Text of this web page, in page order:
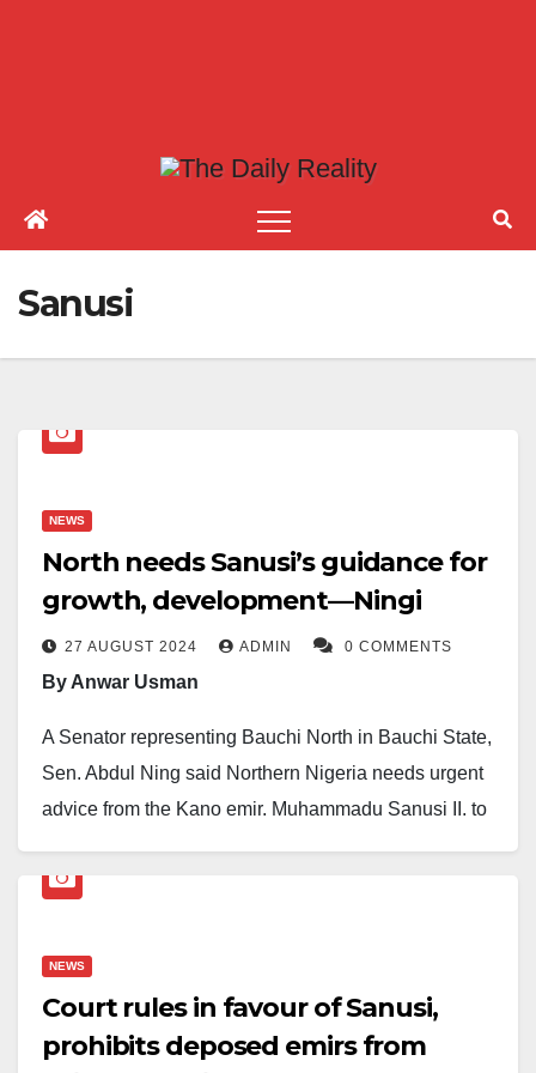
Sanusi
NEWS
North needs Sanusi’s guidance for
growth, development—Ningi
27 AUGUST 2024 ADMIN 0 COMMENTS
By Anwar Usman
A Senator representing Bauchi North in Bauchi State,
Sen. Abdul Ning said Northern Nigeria needs urgent
advice from the Kano emir, Muhammadu Sanusi II, to
This is contained in a statement by the Emir’s Chief of
while receiving the Emir on a condolence visit at the
palace of the late Sarkin Ningi, Inusa Danyaya, who
NEWS
Court rules in favour of Sanusi,
prohibits deposed emirs from